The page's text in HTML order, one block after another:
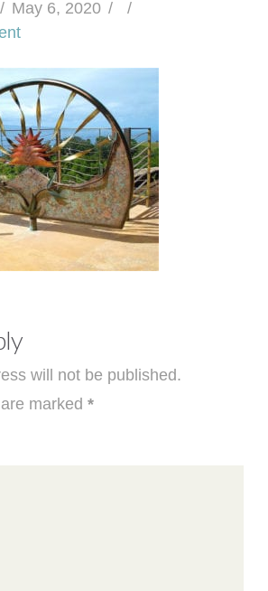
May 6, 2020
will not be published.
marked *